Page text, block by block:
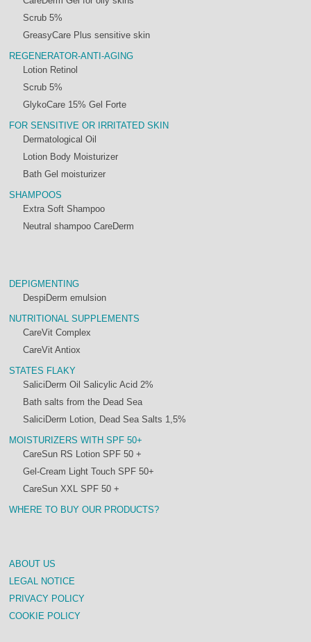
Scrub 5%
GreasyCare Plus sensitive skin
REGENERATOR-ANTI-AGING
Lotion Retinol
Scrub 5%
GlykoCare 15% Gel Forte
FOR SENSITIVE OR IRRITATED SKIN
Dermatological Oil
Lotion Body Moisturizer
Bath Gel moisturizer
SHAMPOOS
Extra Soft Shampoo
Neutral shampoo CareDerm
DEPIGMENTING
DespiDerm emulsion
NUTRITIONAL SUPPLEMENTS
CareVit Complex
CareVit Antiox
STATES FLAKY
SaliciDerm Oil Salicylic Acid 2%
Bath salts from the Dead Sea
SaliciDerm Lotion, Dead Sea Salts 1,5%
MOISTURIZERS WITH SPF 50+
CareSun RS Lotion SPF 50 +
Gel-Cream Light Touch SPF 50+
CareSun XXL SPF 50 +
WHERE TO BUY OUR PRODUCTS?
ABOUT US
LEGAL NOTICE
PRIVACY POLICY
COOKIE POLICY